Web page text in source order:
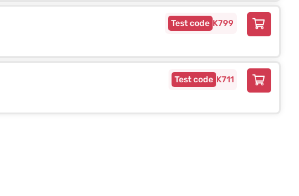
K799
K711